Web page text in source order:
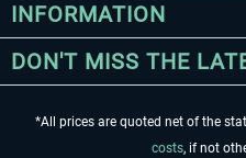
INFORMATION
DON'T MISS THE
*All prices are quoted net of the
costs, if not